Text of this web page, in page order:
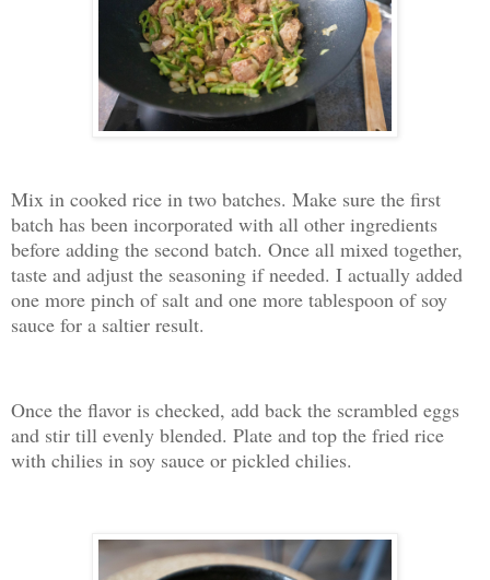
Mix in cooked rice in two batches. Make sure the first
batch has been incorporated with all other ingredients
before adding the second batch. Once all mixed together,
taste and adjust the seasoning if needed. I actually added
one more pinch of salt and one more tablespoon of soy
sauce for a saltier result.
Once the flavor is checked, add back the scrambled eggs
and stir till evenly blended. Plate and top the fried rice
with chilies in soy sauce or pickled chilies.